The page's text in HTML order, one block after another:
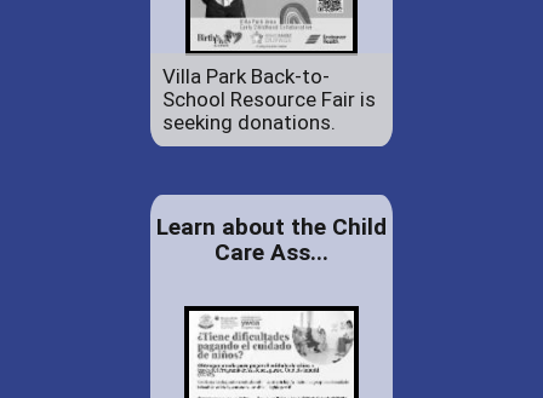
Villa Park Back-to-
School Resource Fair is
seeking donations.
Learn about the Child
Care Ass...